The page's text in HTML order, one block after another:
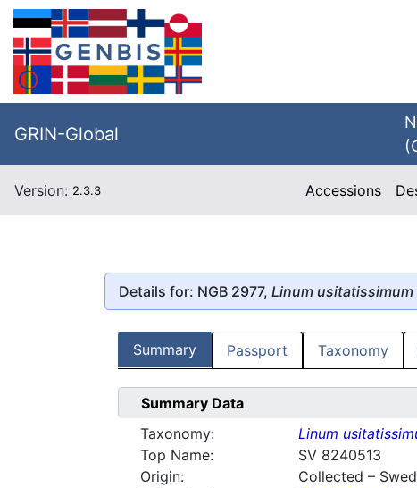
GRIN-Global
Version: 2.3.3 Accessions
Details for: NGB 2977, Linum usitatissimum
Summary Passport Taxonomy
Summary Data
Taxonomy:
Linum
Top Name:
SV 8240513
Origin:
Collected –